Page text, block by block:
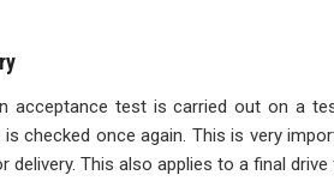
acceptance test is carried out on a
checked once again. This is very
This also applies to a final drive